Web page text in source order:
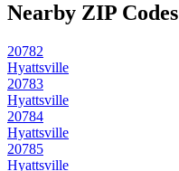
Nearby ZIP Codes
20782
Hyattsville
20783
Hyattsville
20784
Hyattsville
20785
Hyattsville